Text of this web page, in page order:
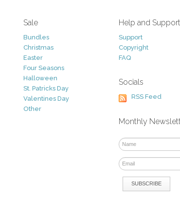
Sale
Bundles
Christmas
Easter
Four Seasons
Halloween
St. Patricks Day
Valentines Day
Other
Help and Support
Support
Copyright
FAQ
Socials
RSS Feed
Monthly